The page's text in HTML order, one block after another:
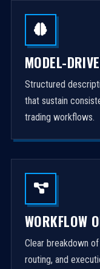
MODEL-
Structured
that sustain
trading workflows.
WORKFLOW
Clear breakdown
routing, and